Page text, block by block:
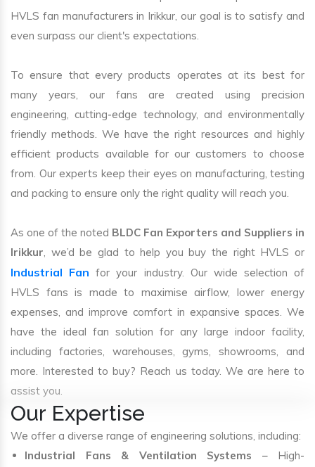
HVLS fan manufacturers in Irikkur, our goal is to satisfy and
even surpass our client's expectations.
To ensure that every products operates at its best for
many years, our fans are created using precision
engineering, cutting-edge technology, and environmentally
friendly methods. We have the right resources and highly
efficient products available for our customers to choose
from. Our experts keep their eyes on manufacturing, testing
and packing to ensure only the right quality will reach you.
As one of the noted BLDC Fan Exporters and Suppliers in
Irikkur, we’d be glad to help you buy the right HVLS or
Industrial Fan for your industry. Our wide selection of
HVLS fans is made to maximise airflow, lower energy
expenses, and improve comfort in expansive spaces. We
have the ideal fan solution for any large indoor facility,
including factories, warehouses, gyms, showrooms, and
more. Interested to buy? Reach us today. We are here to
assist you.
Our Expertise
We offer a diverse range of engineering solutions, including:
Industrial Fans & Ventilation Systems – High-